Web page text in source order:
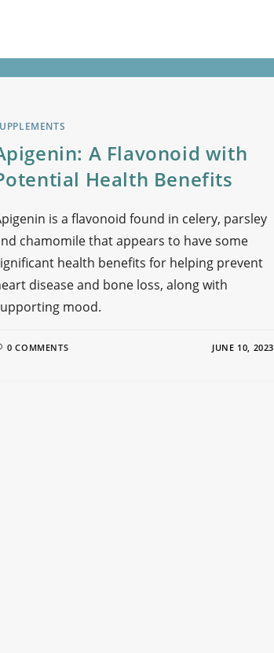
A Flavonoid with
Health Benefits
is a flavonoid found in celery, parsley
chamomile that appears to have some
health benefits for helping prevent
disease and bone loss, along with
mood.
0 COMMENTS JUNE 10, 2023